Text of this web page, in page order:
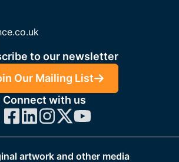
to our newsletter
Our Mailing List
Connect with us
artwork and other media